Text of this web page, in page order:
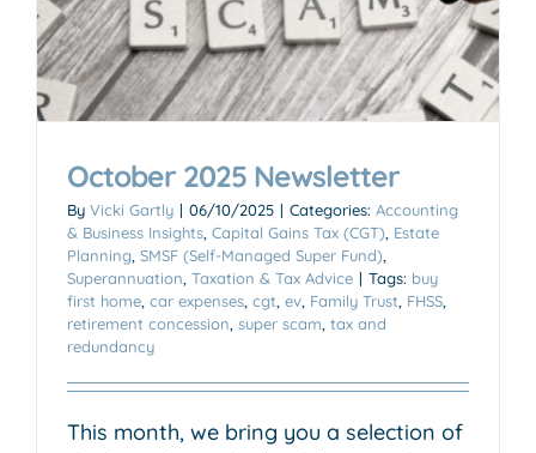
October 2025 Newsletter
By Vicki Gartly | 06/10/2025 | Categories: Accounting
& Business Insights Capital Gains Tax (CGT) Estate
Planning SMSF (Self-Managed Super Fund)
Superannuation Taxation & Tax Advice | Tags: buy
first home car expenses cgt ev Family Trust FHSS
retirement concession super scam tax and
redundancy
This month, we bring you a selection of